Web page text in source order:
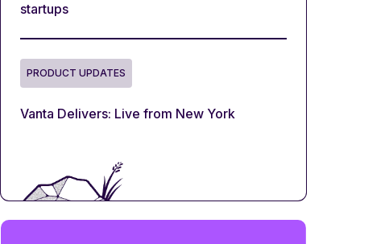
startups
PRODUCT UPDATES
Vanta Delivers: Live from New York